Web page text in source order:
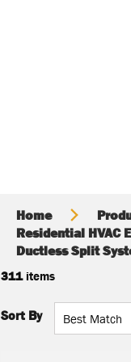
Home
Residential HVAC
Ductless Split
311items
Sort By